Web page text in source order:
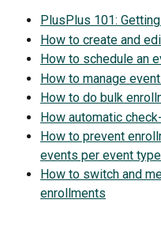
PlusPlus 101:
How to create and
How to schedule an
How to manage
How to do bulk
How automatic
How to prevent
events per event type
How to switch and
enrollments